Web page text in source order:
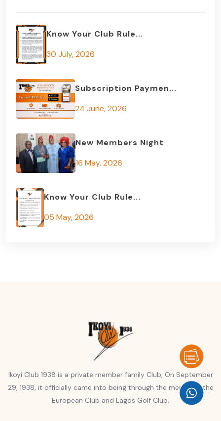
Know Your Club Rule...
30 July, 2026
Subscription Paymen...
24 June, 2026
New Members Night
16 May, 2026
Know Your Club Rule...
05 May, 2026
Ikoyi Club 1938 is a private member family Club, On September
29, 1938, it officially came into being through the merger of the
European Club and Lagos Golf Club.